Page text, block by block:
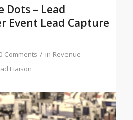
Dots – Lead
Event Lead Capture
Comments / in Revenue
Liaison